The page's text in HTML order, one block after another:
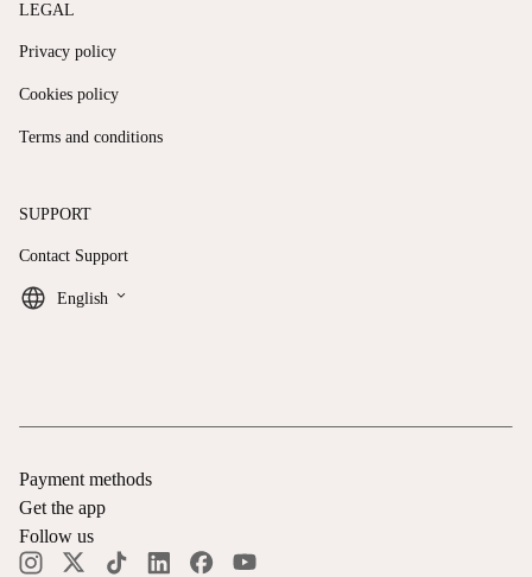
LEGAL
Privacy policy
Cookies policy
Terms and conditions
SUPPORT
Contact Support
English keyboard_arrow_down
Payment methods
Get the app
Follow us